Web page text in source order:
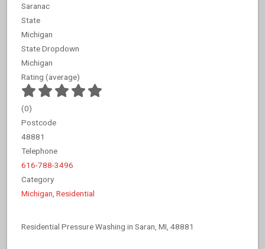
Saranac
State
Michigan
State Dropdown
Michigan
Rating (average)
(0)
Postcode
48881
Telephone
616-788-3496
Category
Michigan Residential
Residential Pressure Washing in Saran, MI, 48881